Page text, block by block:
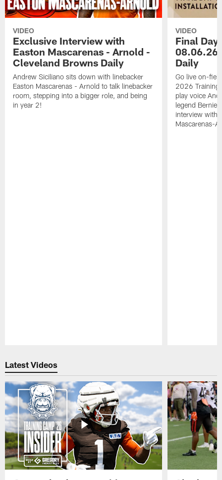
VIDEO
Exclusive Interview with
Easton Mascarenas - Arnold -
Cleveland Browns Daily
Andrew Siciliano sits down with linebacker
Easton Mascarenas - Arnold to talk linebacker
room, stepping into a bigger role, and being
in year 2!
VIDEO
Final
08.06.26
Daily
Go live on-
2026 Training
play voice
legend Bernie
interview with
Mascarenas-
Latest Videos